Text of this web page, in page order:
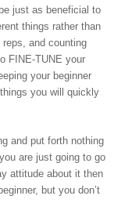
just as beneficial to
things rather than
and counting
FINE-TUNE your
your beginner
you will quickly
and put forth nothing
are just going to go
attitude about it then
but you don’t